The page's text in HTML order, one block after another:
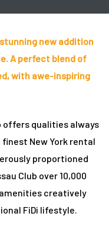
new addition
A perfect blend of
with awe-inspiring
offers qualities always
New York rental
proportioned
Club over 10,000
creatively
FiDi lifestyle.